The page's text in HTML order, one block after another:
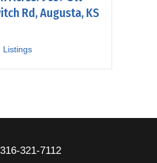
Rd, Augusta, KS
Listings
316-321-7112